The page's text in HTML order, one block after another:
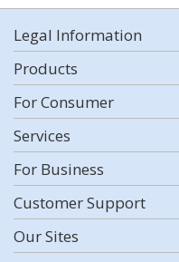
Legal Information
Products
For Consumer
Services
For Business
Customer Support
Our Sites